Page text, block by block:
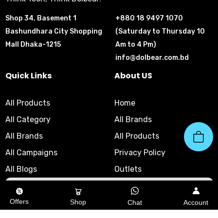
Shop 34, Basement 1
Bashundhara City Shopping
Mall Dhaka-1215
+880 18 9497 1070
(Saturday to Thursday 10
Am to 4 Pm)
info@dolbear.com.bd
Quick Links
All Products
All Category
All Brands
All Campaigns
All Blogs
About US
Home
All Brands
All Products
Privacy Policy
Outlets
Offers Shop Chat Account